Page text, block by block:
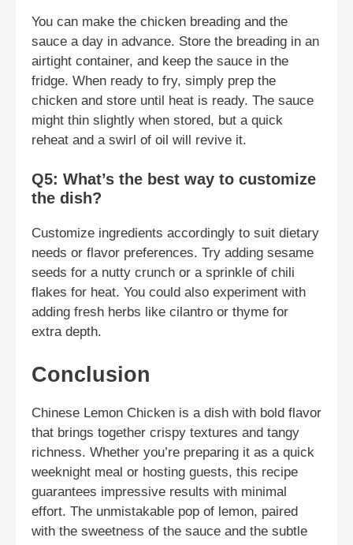
You can make the chicken breading and the
sauce a day in advance. Store the breading in an
airtight container, and keep the sauce in the
fridge. When ready to fry, simply prep the
chicken and store until heat is ready. The sauce
might thin slightly when stored, but a quick
reheat and a swirl of oil will revive it.
Q5: What’s the best way to customize
the dish?
Customize ingredients accordingly to suit dietary
needs or flavor preferences. Try adding sesame
seeds for a nutty crunch or a sprinkle of chili
flakes for heat. You could also experiment with
adding fresh herbs like cilantro or thyme for
extra depth.
Conclusion
Chinese Lemon Chicken is a dish with bold flavor
that brings together crispy textures and tangy
richness. Whether you’re preparing it as a quick
weeknight meal or hosting guests, this recipe
guarantees impressive results with minimal
effort. The unmistakable pop of lemon, paired
with the sweetness of the sauce and the subtle